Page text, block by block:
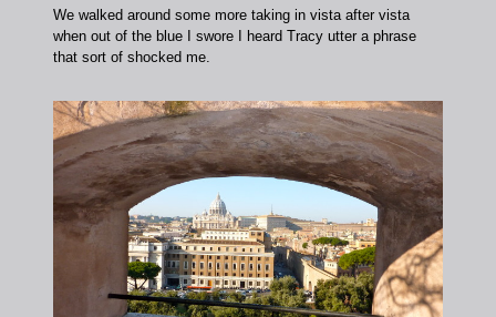
We walked around some more taking in vista after vista
when out of the blue I swore I heard Tracy utter a phrase
that sort of shocked me.